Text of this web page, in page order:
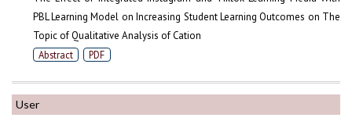
User
PBL Learning Model on Increasing Student Learning Outcomes on The
Topic of Qualitative Analysis of Cation
Abstract PDF